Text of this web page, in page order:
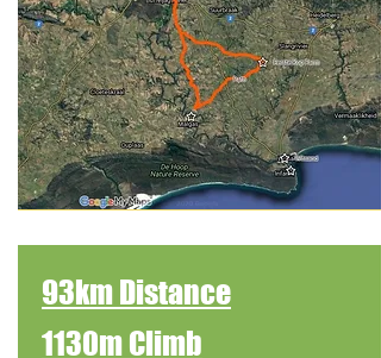
93km Distance
1130m Climb